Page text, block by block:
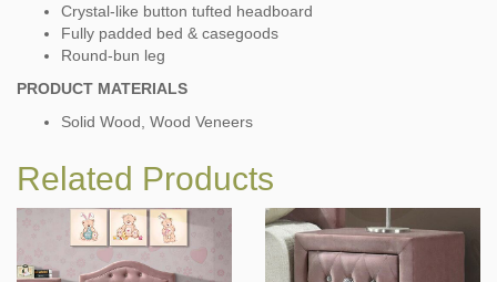
Crystal-like button tufted headboard
Fully padded bed & casegoods
Round-bun leg
PRODUCT MATERIALS
Solid Wood, Wood Veneers
Related Products